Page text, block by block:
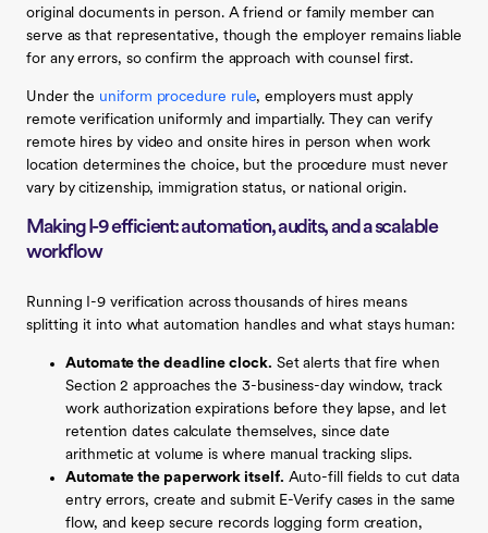
original documents in person. A friend or family member can
serve as that representative, though the employer remains liable
for any errors, so confirm the approach with counsel first.
Under the uniform procedure rule, employers must apply
remote verification uniformly and impartially. They can verify
remote hires by video and onsite hires in person when work
location determines the choice, but the procedure must never
vary by citizenship, immigration status, or national origin.
Making I-9 efficient: automation, audits, and a scalable
workflow
Running I-9 verification across thousands of hires means
splitting it into what automation handles and what stays human:
Automate the deadline clock. Set alerts that fire when
Section 2 approaches the 3-business-day window, track
work authorization expirations before they lapse, and let
retention dates calculate themselves, since date
arithmetic at volume is where manual tracking slips.
Automate the paperwork itself. Auto-fill fields to cut data
entry errors, create and submit E-Verify cases in the same
flow, and keep secure records logging form creation,